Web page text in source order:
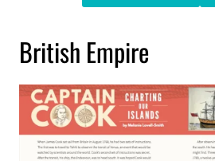
British Empire